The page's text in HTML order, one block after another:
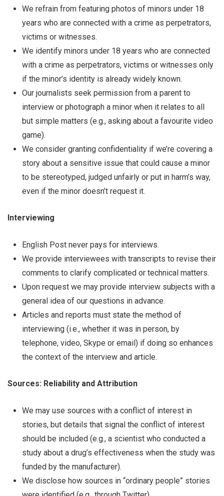
We refrain from featuring photos of minors under 18
years who are connected with a crime as perpetrators,
victims or witnesses.
We identify minors under 18 years who are connected
with a crime as perpetrators, victims or witnesses only
if the minor’s identity is already widely known.
Our journalists seek permission from a parent to
interview or photograph a minor when it relates to all
but simple matters (e.g., asking about a favourite video
game).
We consider granting confidentiality if we’re covering a
story about a sensitive issue that could cause a minor
to be stereotyped, judged unfairly or put in harm’s way,
even if the minor doesn’t request it.
Interviewing
English Post never pays for interviews.
We provide interviewees with transcripts to revise their
comments to clarify complicated or technical matters.
Upon request we may provide interview subjects with a
general idea of our questions in advance.
Articles and reports must state the method of
interviewing (i.e., whether it was in person, by
telephone, video, Skype or email) if doing so enhances
the context of the interview and article.
Sources: Reliability and Attribution
We may use sources with a conflict of interest in
stories, but details that signal the conflict of interest
should be included (e.g., a scientist who conducted a
study about a drug’s effectiveness when the study was
funded by the manufacturer).
We disclose how sources in “ordinary people” stories